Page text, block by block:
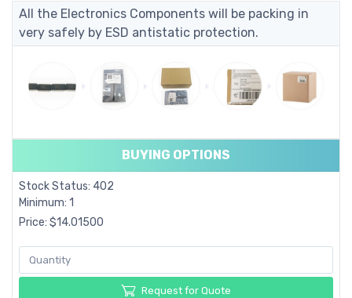
All the Electronics Components will be packing in
very safely by ESD antistatic protection.
BUYING OPTIONS
Stock Status: 402
Minimum: 1
Price: $14.01500
Request for Quote